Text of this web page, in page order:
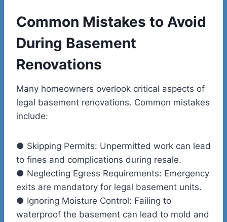
Common Mistakes to Avoid
During Basement
Renovations
Many homeowners overlook critical aspects of
legal basement renovations. Common mistakes
include:
● Skipping Permits: Unpermitted work can lead
to fines and complications during resale.
● Neglecting Egress Requirements: Emergency
exits are mandatory for legal basement units.
● Ignoring Moisture Control: Failing to
waterproof the basement can lead to mold and